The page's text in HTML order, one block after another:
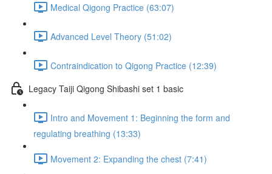
Medical Qigong Practice (63:07)
Advanced Level Theory (51:02)
Contraindication to Qigong Practice (12:39)
Legacy Taiji Qigong Shibashi set 1 basic
Intro and Movement 1: Beginning the form and
regulating breathing (13:33)
Movement 2: Expanding the chest (7:41)